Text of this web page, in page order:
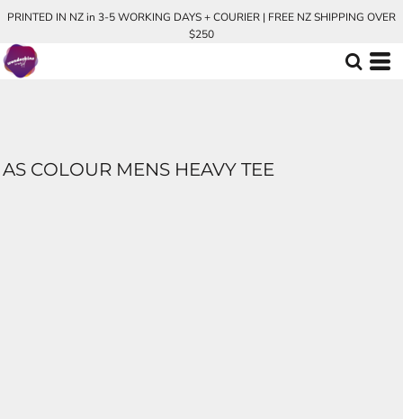
PRINTED IN NZ in 3-5 WORKING DAYS + COURIER | FREE NZ SHIPPING OVER
$250
AS COLOUR MENS HEAVY TEE